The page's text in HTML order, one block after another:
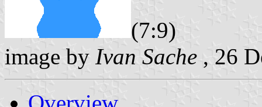
(7:9)
image by Ivan Sache , 26